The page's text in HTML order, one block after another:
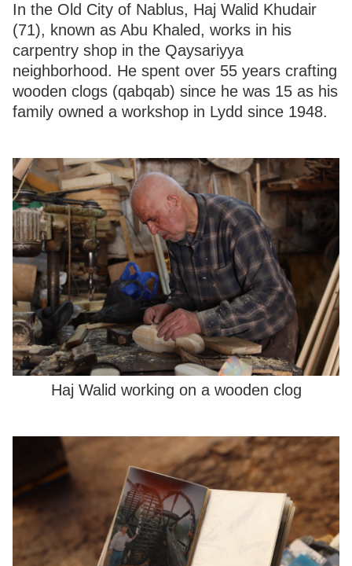
In the Old City of Nablus, Haj Walid Khudair
(71), known as Abu Khaled, works in his
carpentry shop in the Qaysariyya
neighborhood. He spent over 55 years crafting
wooden clogs (qabqab) since he was 15 as his
family owned a workshop in Lydd since 1948.
Haj Walid working on a wooden clog